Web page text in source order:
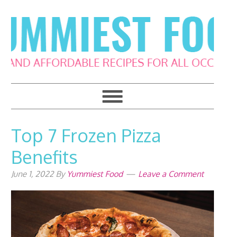
to
primary
navigation
to
main
content
to
primary
sidebar
to
footer
Top 7 Frozen Pizza
Benefits
June 1, 2022By Yummiest Food Leave a Comment